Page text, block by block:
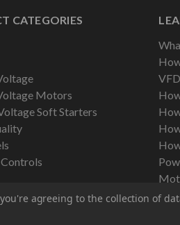
CATEGORIES
Motors
Soft Starters
agreeing to the collection of